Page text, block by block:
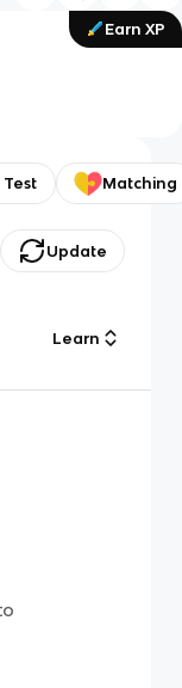
Earn XP
Test Matching
Update
Learn